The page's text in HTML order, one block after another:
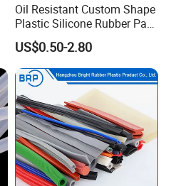
Oil Resistant Custom Shape
Plastic Silicone Rubber Part
for Automotive Industry
US$0.50-2.80